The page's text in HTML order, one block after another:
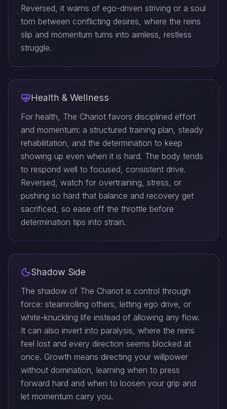
Reversed, it warns of ego-driven striving or a soul
torn between conflicting desires, where the reins
slip and momentum turns into aimless, restless
struggle.
Health & Wellness
For health, The Chariot favors disciplined effort
and momentum: a structured training plan, steady
rehabilitation, and the determination to keep
showing up even when it is hard. The body tends
to respond well to focused, consistent drive.
Reversed, watch for overtraining, stress, or
pushing so hard that balance and recovery get
sacrificed, so ease off the throttle before
determination tips into strain.
Shadow Side
The shadow of The Chariot is control through
force: steamrolling others, letting ego drive, or
white-knuckling life instead of allowing any flow.
It can also invert into paralysis, where the reins
feel lost and every direction seems blocked at
once. Growth means directing your willpower
without domination, learning when to press
forward hard and when to loosen your grip and
let momentum carry you.